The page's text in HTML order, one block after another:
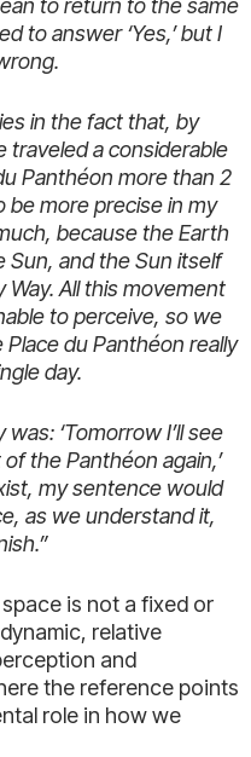
to answer ‘Yes,’ but I
in the fact that, by
traveled a considerable
Panthéon more than 2
be more precise in my
because the Earth
Sun, and the Sun itself
All this movement
to perceive, so we
du Panthéon really
day.
‘Tomorrow I’ll see
the Panthéon again,’
my sentence would
as we understand it,
is not a fixed or
relative
and
the reference points
role in how we